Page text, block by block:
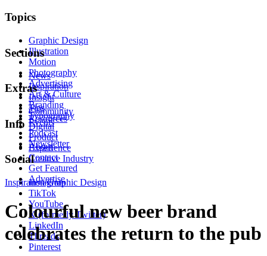
Topics
Graphic Design
Illustration
Motion
Photography
Advertising
Art & Culture
Branding
Typography
Digital
Product
Experience
Creative Industry
Sections
News
Inspiration
Insight
Tips
Resources
Extras
Community
Events
Podcast
Newsletter
Info
About
Contact
Get Featured
Advertise
Social
Instagram
TikTok
YouTube
X (formerly Twitter)
LinkedIn
Threads
Pinterest
Inspiration Graphic Design
Colourful new beer brand
celebrates the return to the pub